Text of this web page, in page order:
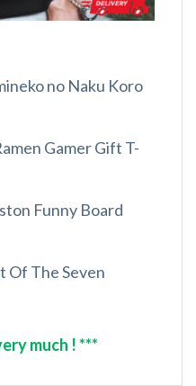
no Naku Koro
Gamer Gift T-
Funny Board
Of The Seven
much ! ***